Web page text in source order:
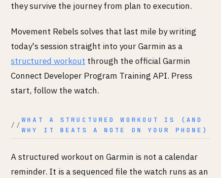
they survive the journey from plan to execution.
Movement Rebels solves that last mile by writing
today's session straight into your Garmin as a
structured workout through the official Garmin
Connect Developer Program Training API. Press
start, follow the watch.
WHAT A STRUCTURED WORKOUT IS (AND
WHY IT BEATS A NOTE ON YOUR PHONE)
A structured workout on Garmin is not a calendar
reminder. It is a sequenced file the watch runs as an